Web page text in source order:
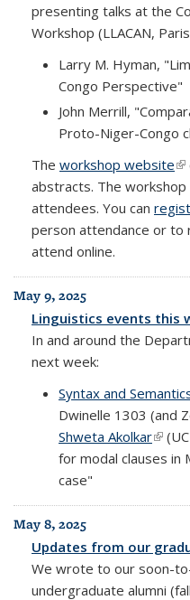
presenting talks at the
Workshop (LLACAN,
Larry M. Hyman,
Congo Perspective"
John Merrill,
Proto-Niger-Congo
The workshop website
abstracts. The
attendees. You can
person attendance or to
attend online.
May 9, 2025
Linguistics events this
In and around the
next week:
Syntax and
Dwinelle 1303 (and
Shweta Akolkar(link
for modal clauses in
case"
May 8, 2025
Updates from our
We wrote to our soon-
undergraduate alumni